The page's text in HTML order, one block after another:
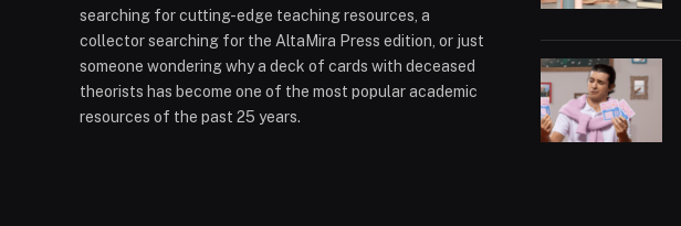
searching for cutting-edge teaching resources, a
collector searching for the AltaMira Press edition, or just
someone wondering why a deck of cards with deceased
theorists has become one of the most popular academic
resources of the past 25 years.